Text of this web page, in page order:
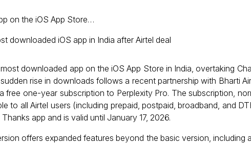
on the iOS App Store…
downloaded app on the iOS App Store in India, overtaking
rise in downloads follows a recent partnership with Bharti
free one-year subscription to Perplexity Pro. The subscription,
to all Airtel users (including prepaid, postpaid, broadband, and
app and is valid until January 17, 2026.
offers expanded features beyond the basic version, including